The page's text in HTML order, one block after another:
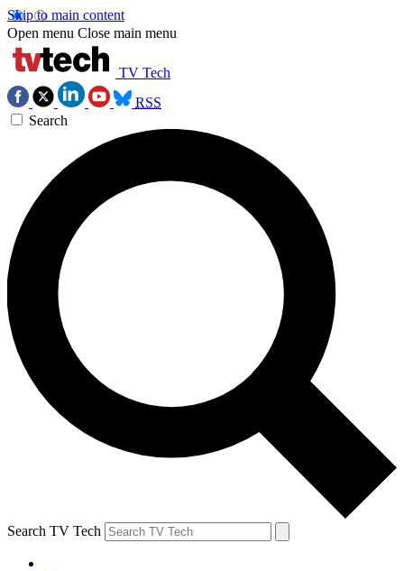
Skip to main content
Open menu Close main menu
TV Tech
RSS
Search
Search TV Tech